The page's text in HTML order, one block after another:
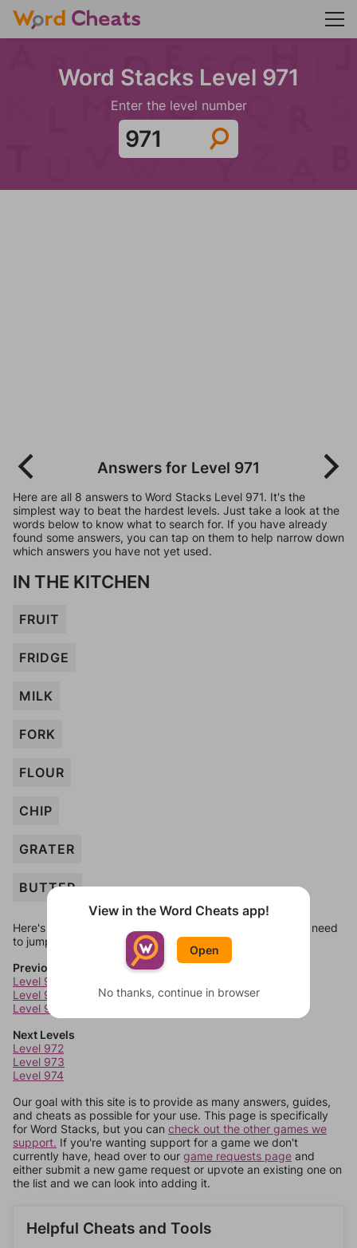
Word Stacks Level 971
Enter the level number
Answers for Level 971
Here are all 8 answers to Word Stacks Level 971. It's the
simplest way to beat the hardest levels. Just take a look at the
words below to know what to search for. If you have already
found some answers, you can tap on them to help narrow down
which answers you have not yet used.
IN THE KITCHEN
FRUIT
FRIDGE
MILK
FORK
FLOUR
CHIP
GRATER
BUTTER
Here's some quick links to a few other levels, in case you need
to jump around more than 1 level at a time.
Previous Levels
Level 968
Level 969
Level 970
Next Levels
Level 972
Level 973
Level 974
Our goal with this site is to provide as many answers, guides,
and cheats as possible for your use. This page is specifically
for Word Stacks, but you can check out the other games we
support. If you're wanting support for a game we don't
currently have, head over to our game requests page and
either submit a new game request or upvote an existing one on
the list and we can look into adding it.
Helpful Cheats and Tools
View in the Word Cheats app!
Open
No thanks, continue in browser